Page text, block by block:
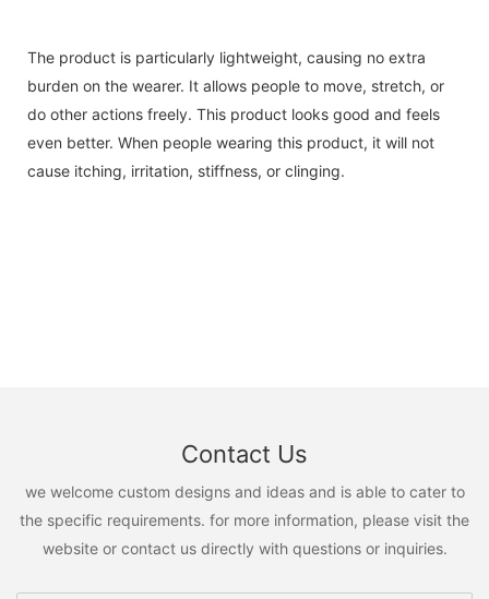
The product is particularly lightweight, causing no extra
burden on the wearer. It allows people to move, stretch, or
do other actions freely. This product looks good and feels
even better. When people wearing this product, it will not
cause itching, irritation, stiffness, or clinging.
Contact Us
we welcome custom designs and ideas and is able to cater to
the specific requirements. for more information, please visit the
website or contact us directly with questions or inquiries.